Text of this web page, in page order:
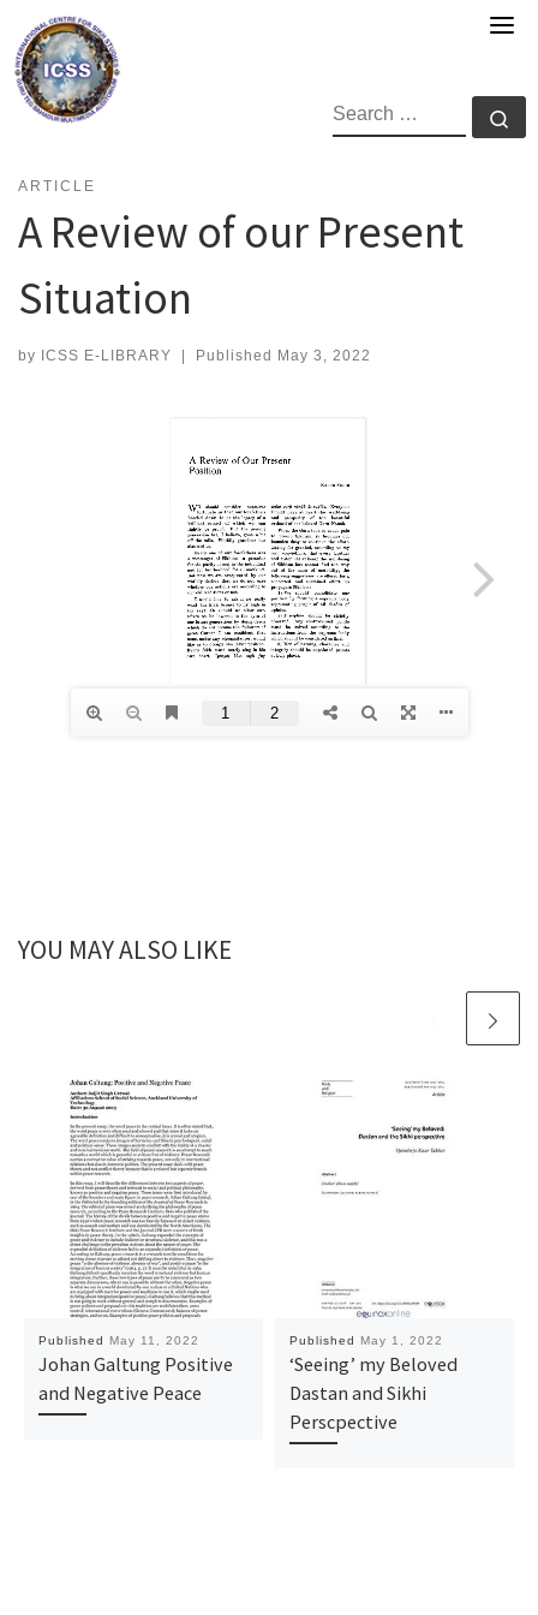
content
SEARCH
ARTICLE
A Review of our Present
Situation
by ICSS E-LIBRARY | Published May 3, 2022
YOU MAY ALSO LIKE
Published May 11, 2022
Johan Galtung Positive
and Negative Peace
Published May 1, 2022
‘Seeing’ my Beloved
Dastan and Sikhi
Perscpective